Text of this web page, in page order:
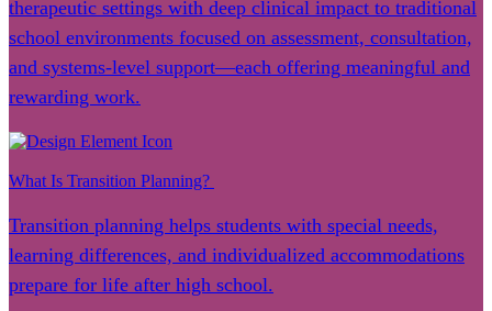
therapeutic settings with deep clinical impact to traditional
school environments focused on assessment, consultation,
and systems-level support—each offering meaningful and
rewarding work.
What Is Transition Planning?
Transition planning helps students with special needs,
learning differences, and individualized accommodations
prepare for life after high school.